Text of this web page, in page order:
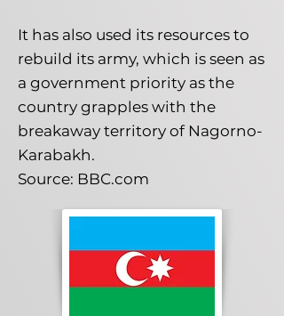
It has also used its resources to
rebuild its army, which is seen as
a government priority as the
country grapples with the
breakaway territory of Nagorno-
Karabakh.
Source: BBC.com